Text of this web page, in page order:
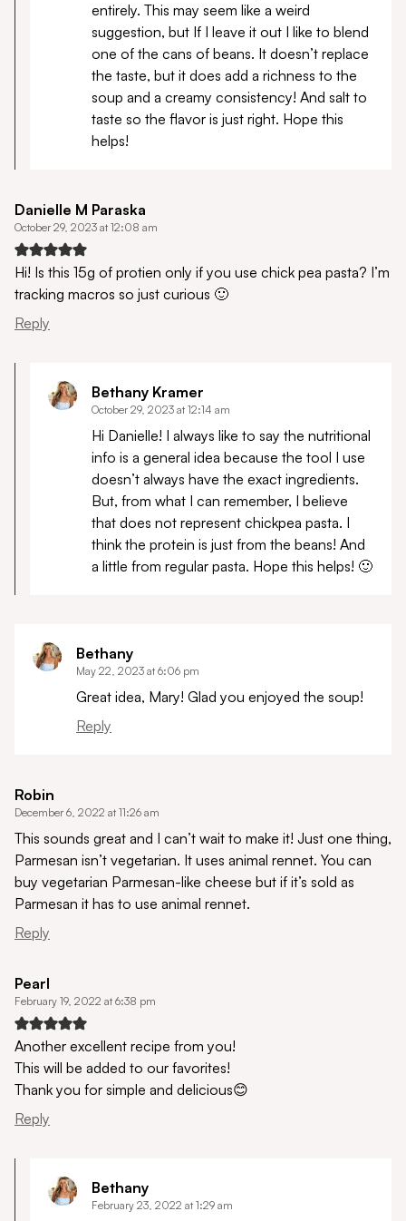
entirely. This may seem like a weird
suggestion, but If I leave it out I like to blend
one of the cans of beans. It doesn’t replace
the taste, but it does add a richness to the
soup and a creamy consistency! And salt to
taste so the flavor is just right. Hope this
helps!
Danielle M Paraska
October 29, 2023 at 12:08 am
Hi! Is this 15g of protien only if you use chick pea pasta? I’m
tracking macros so just curious 🙂
Reply
Bethany Kramer
October 29, 2023 at 12:14 am
Hi Danielle! I always like to say the nutritional
info is a general idea because the tool I use
doesn’t always have the exact ingredients.
But, from what I can remember, I believe
that does not represent chickpea pasta. I
think the protein is just from the beans! And
a little from regular pasta. Hope this helps! 🙂
Bethany
May 22, 2023 at 6:06 pm
Great idea, Mary! Glad you enjoyed the soup!
Reply
Robin
December 6, 2022 at 11:26 am
This sounds great and I can’t wait to make it! Just one thing,
Parmesan isn’t vegetarian. It uses animal rennet. You can
buy vegetarian Parmesan-like cheese but if it’s sold as
Parmesan it has to use animal rennet.
Reply
Pearl
February 19, 2022 at 6:38 pm
Another excellent recipe from you!
This will be added to our favorites!
Thank you for simple and delicious😊
Reply
Bethany
February 23, 2022 at 1:29 am